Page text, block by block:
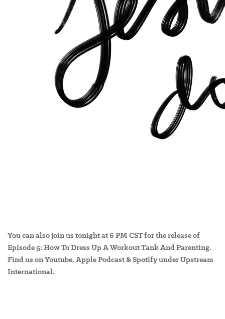
You can also join us tonight at 6 PM CST for the release of
Episode 5: How To Dress Up A Workout Tank And Parenting.
Find us on Youtube, Apple Podcast & Spotify under Upstream
International.